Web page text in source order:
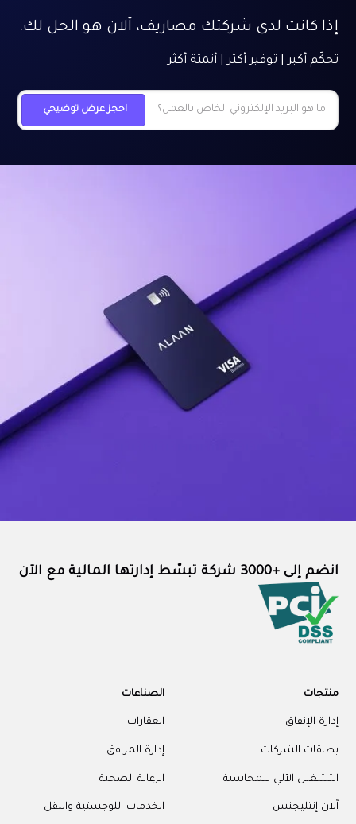
إذا كانت لدى شركتك مصاريف، آلان هو الحل لك.
تحكّم أكبر | توفير أكثر | أتمتة أكثر
انضم إلى +3000 شركة تبسّط إدارتها المالية مع الآن
منتجات
إدارة الإنفاق
بطاقات الشركات
التشغيل الآلي للمحاسبة
آلان إنتليجنس
الصناعات
العقارات
إدارة المرافق
الرعاية الصحية
الخدمات اللوجستية والنقل